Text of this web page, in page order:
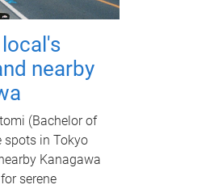
nearby
(Bachelor of
spots in Tokyo
Kanagawa
serene